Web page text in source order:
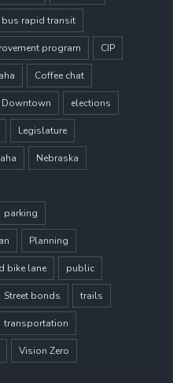
bus rapid transit
program CIP
Coffee chat
Downtown elections
Legislature
Nebraska
parking
Planning
bike lane public
Street bonds trails
transportation
Vision Zero